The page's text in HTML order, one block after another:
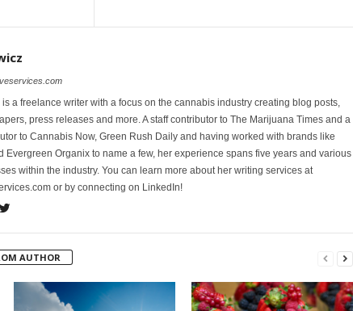
a freelance writer with a focus on the cannabis industry creating blog posts,
press releases and more. A staff contributor to The Marijuana Times and a
to Cannabis Now, Green Rush Daily and having worked with brands like
Evergreen Organix to name a few, her experience spans five years and various
within the industry. You can learn more about her writing services at
or by connecting on LinkedIn!
AUTHOR